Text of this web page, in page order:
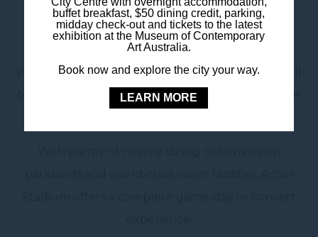
and families alike.
Getting there is easy. Take a direct train from
Wynyard Station (just a short walk from the hotel)
to Olympic Park Station, located right outside the
buffet breakfast, $50 dining credit, parking,
midday check-out and tickets to the latest
exhibition at the Museum of Contemporary
Art Australia.
Book now and explore the city your way.
LEARN MORE